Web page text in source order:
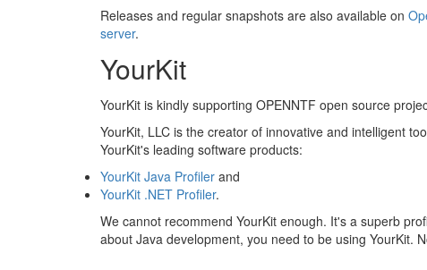
Releases and regular snapshots are also available on
server.
YourKit
YourKit is kindly supporting OPENNTF open source
YourKit, LLC is the creator of innovative and intelligent
YourKit's leading software products:
YourKit Java Profiler and
YourKit .NET Profiler.
We cannot recommend YourKit enough. It's a superb
about Java development, you need to be using YourKit.